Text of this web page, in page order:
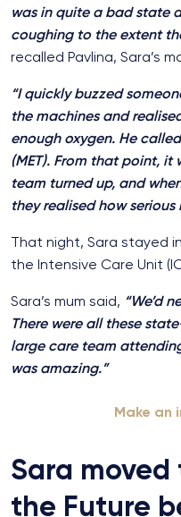
was in quite a bad state
coughing to the extent
recalled Pavlina, Sara’s
“I quickly buzzed
the machines and
enough oxygen. He
(MET). From that point, it
team turned up, and
they realised how serious
That night, Sara stayed
the Intensive Care Unit
Sara’s mum said, “We’d
There were all these
large care team
was amazing.”
Make an
Sara moved
the Future